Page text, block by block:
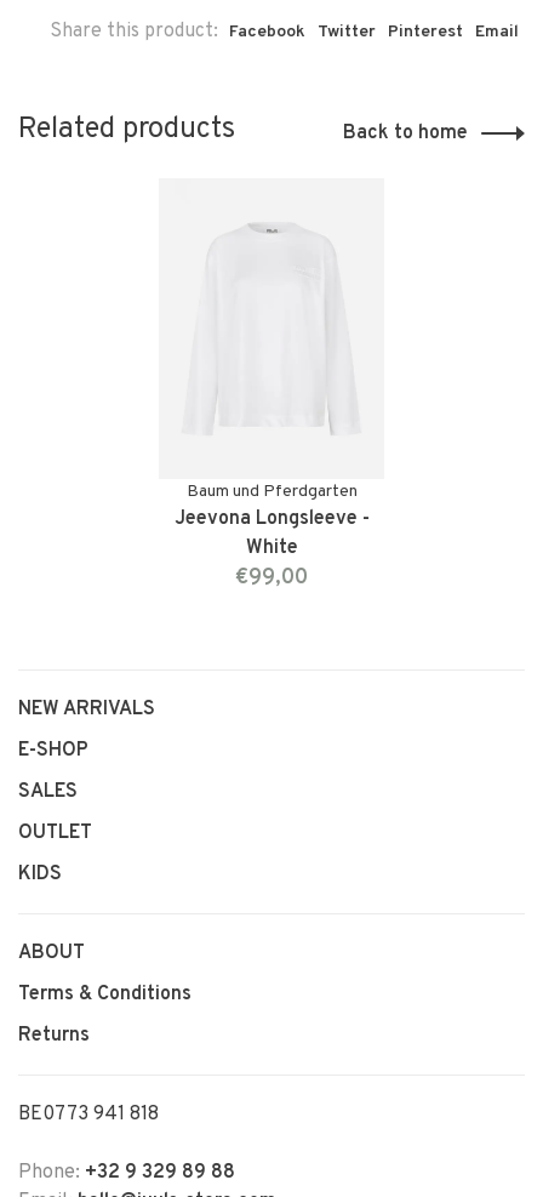
Share this product: Facebook Twitter Pinterest Email
Related products Back to home
Baum und Pferdgarten
Jeevona Longsleeve -
White
€99,00
NEW ARRIVALS
E-SHOP
SALES
OUTLET
KIDS
ABOUT
Terms & Conditions
Returns
BE0773 941 818
Phone: +32 9 329 89 88